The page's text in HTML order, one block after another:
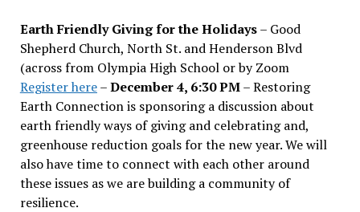
Earth Friendly Giving for the Holidays– Good
Shepherd Church, North St. and Henderson Blvd
(across from Olympia High School or by Zoom
Register here–December 4, 6:30 PM– Restoring
Earth Connection is sponsoring a discussion about
earth friendly ways of giving and celebrating and,
greenhouse reduction goals for the new year. We will
also have time to connect with each other around
these issues as we are building a community of
resilience.